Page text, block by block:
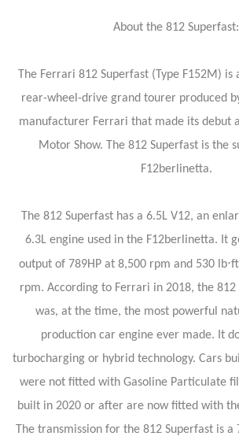
About the 812 Superfast:
The Ferrari 812 Superfast (Type F152M)
rear-wheel-drive grand tourer produced
manufacturer Ferrari that made its debut
Motor Show. The 812 Superfast is the
F12berlinetta.
The 812 Superfast has a 6.5L V12, an
6.3L engine used in the F12berlinetta. It
output of 789HP at 8,500 rpm and 530 lb⋅
rpm. According to Ferrari in 2018, the 812
was, at the time, the most powerful
production car engine ever made. It
turbocharging or hybrid technology. Cars
were not fitted with Gasoline Particulate
built in 2020 or after are now fitted with
The transmission for the 812 Superfast is